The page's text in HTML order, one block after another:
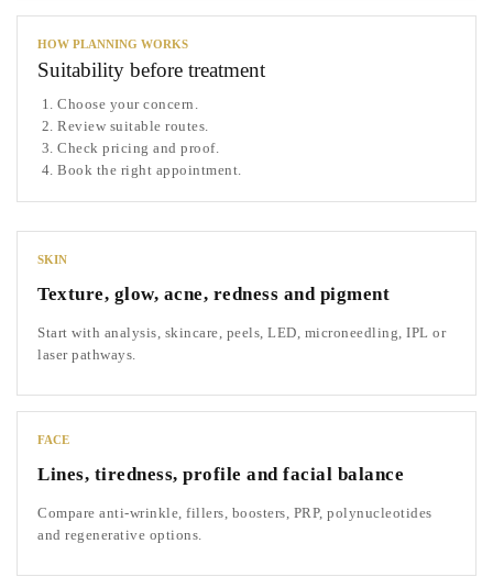
HOW PLANNING WORKS
Suitability before treatment
Choose your concern.
Review suitable routes.
Check pricing and proof.
Book the right appointment.
SKIN
Texture, glow, acne, redness and pigment
Start with analysis, skincare, peels, LED, microneedling, IPL or
laser pathways.
FACE
Lines, tiredness, profile and facial balance
Compare anti-wrinkle, fillers, boosters, PRP, polynucleotides
and regenerative options.